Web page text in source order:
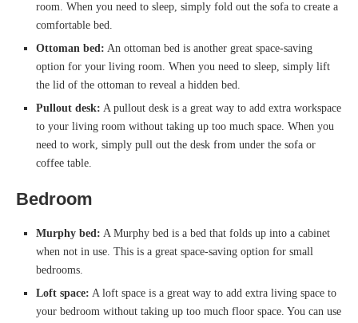
room. When you need to sleep, simply fold out the sofa to create a
comfortable bed.
Ottoman bed: An ottoman bed is another great space-saving
option for your living room. When you need to sleep, simply lift
the lid of the ottoman to reveal a hidden bed.
Pullout desk: A pullout desk is a great way to add extra workspace
to your living room without taking up too much space. When you
need to work, simply pull out the desk from under the sofa or
coffee table.
Bedroom
Murphy bed: A Murphy bed is a bed that folds up into a cabinet
when not in use. This is a great space-saving option for small
bedrooms.
Loft space: A loft space is a great way to add extra living space to
your bedroom without taking up too much floor space. You can use